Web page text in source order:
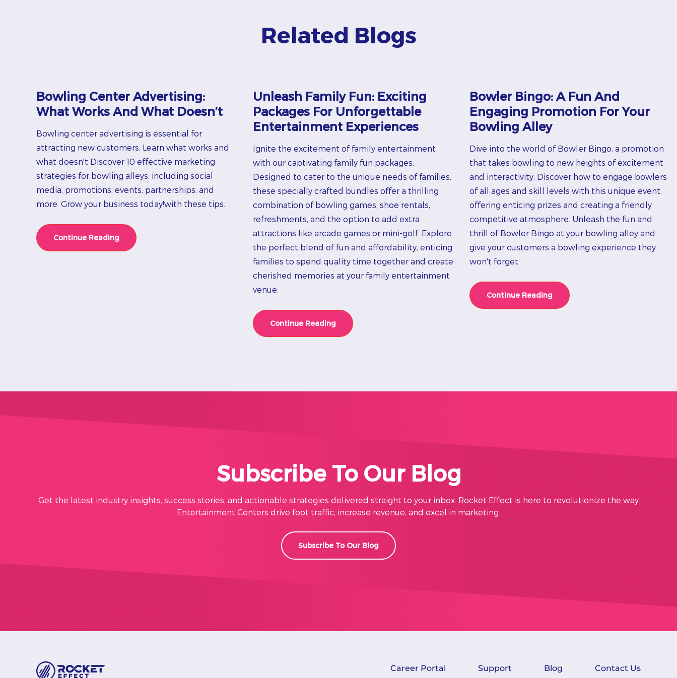
Related Blogs
Bowling Center Advertising:
What Works And What Doesn’t
Bowling center advertising is essential for
attracting new customers. Learn what works and
what doesn't Discover 10 effective marketing
strategies for bowling alleys, including social
media, promotions, events, partnerships, and
more. Grow your business today!with these tips.
Continue Reading
Unleash Family Fun: Exciting
Packages For Unforgettable
Entertainment Experiences
Ignite the excitement of family entertainment
with our captivating family fun packages.
Designed to cater to the unique needs of families,
these specially crafted bundles offer a thrilling
combination of bowling games, shoe rentals,
refreshments, and the option to add extra
attractions like arcade games or mini-golf. Explore
the perfect blend of fun and affordability, enticing
families to spend quality time together and create
cherished memories at your family entertainment
venue.
Continue Reading
Bowler Bingo: A Fun And
Engaging Promotion For Your
Bowling Alley
Dive into the world of Bowler Bingo, a promotion
that takes bowling to new heights of excitement
and interactivity. Discover how to engage bowlers
of all ages and skill levels with this unique event,
offering enticing prizes and creating a friendly
competitive atmosphere. Unleash the fun and
thrill of Bowler Bingo at your bowling alley and
give your customers a bowling experience they
won't forget.
Continue Reading
Subscribe To Our Blog
Get the latest industry insights, success stories, and actionable strategies delivered straight to your inbox. Rocket Effect is here to revolutionize the way
Entertainment Centers drive foot traffic, increase revenue, and excel in marketing.
Subscribe To Our Blog
Career Portal Support Blog Contact Us